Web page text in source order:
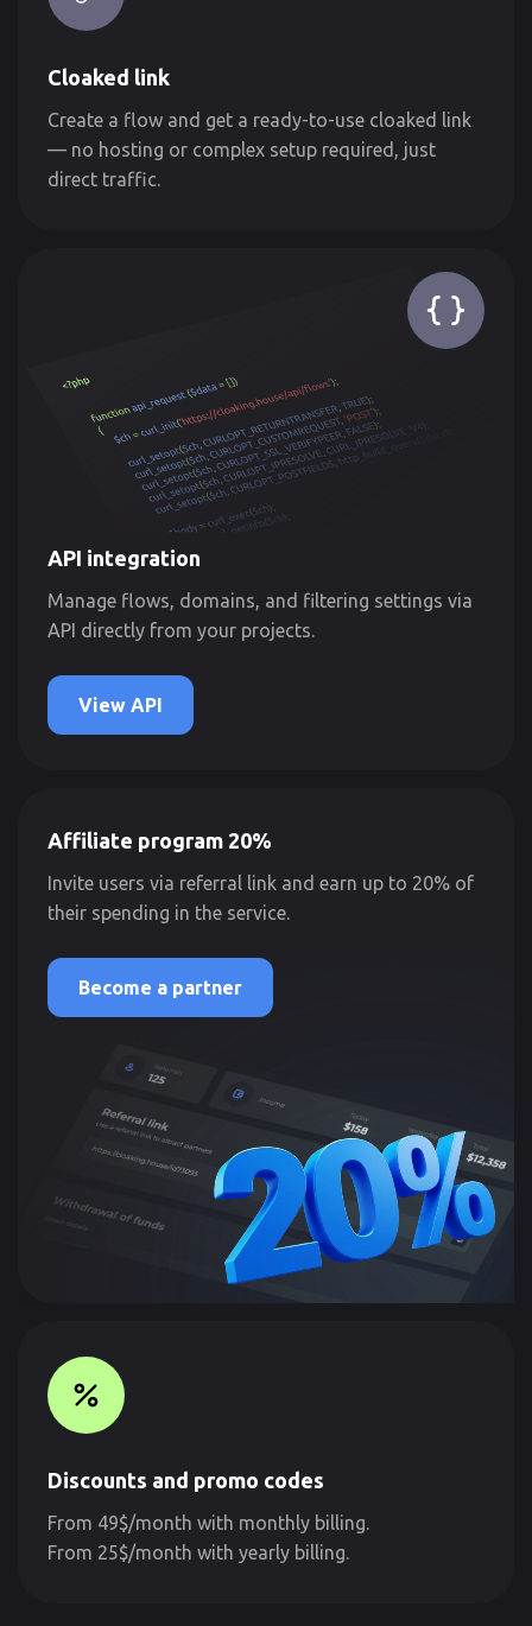
Cloaked link
Create a flow and get a ready-to-use cloaked link
— no hosting or complex setup required, just
direct traffic.
API integration
Manage flows, domains, and filtering settings via
API directly from your projects.
View API
Affiliate program 20%
Invite users via referral link and earn up to 20% of
their spending in the service.
Become a partner
Discounts and promo codes
From 49$/month with monthly billing.
From 25$/month with yearly billing.